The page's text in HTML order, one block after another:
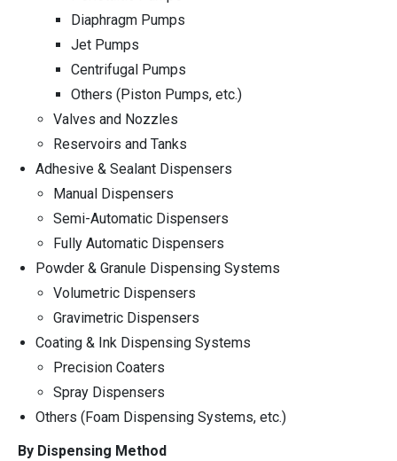
Diaphragm Pumps
Jet Pumps
Centrifugal Pumps
Others (Piston Pumps, etc.)
Valves and Nozzles
Reservoirs and Tanks
Adhesive & Sealant Dispensers
Manual Dispensers
Semi-Automatic Dispensers
Fully Automatic Dispensers
Powder & Granule Dispensing Systems
Volumetric Dispensers
Gravimetric Dispensers
Coating & Ink Dispensing Systems
Precision Coaters
Spray Dispensers
Others (Foam Dispensing Systems, etc.)
By Dispensing Method